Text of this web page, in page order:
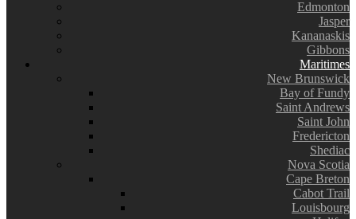
Edmonton
Jasper
Kananaskis
Gibbons
Maritimes
New Brunswick
Bay of Fundy
Saint Andrews
Saint John
Fredericton
Shediac
Nova Scotia
Cape Breton
Cabot Trail
Louisbourg